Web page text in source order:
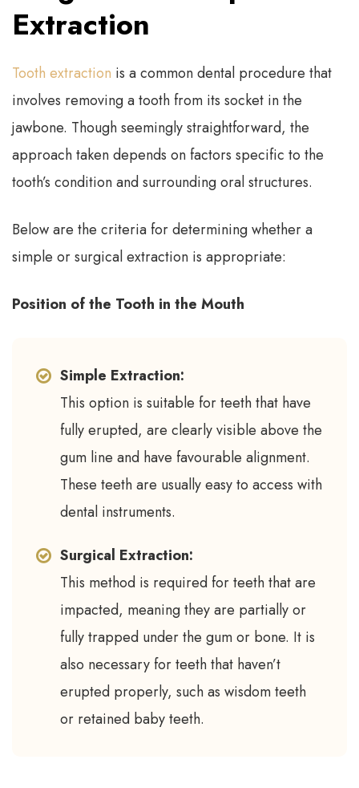
Extraction
Tooth extraction is a common dental procedure that
involves removing a tooth from its socket in the
jawbone. Though seemingly straightforward, the
approach taken depends on factors specific to the
tooth’s condition and surrounding oral structures.
Below are the criteria for determining whether a
simple or surgical extraction is appropriate:
Position of the Tooth in the Mouth
Simple Extraction:
This option is suitable for teeth that have
fully erupted, are clearly visible above the
gum line and have favourable alignment.
These teeth are usually easy to access with
dental instruments.
Surgical Extraction:
This method is required for teeth that are
impacted, meaning they are partially or
fully trapped under the gum or bone. It is
also necessary for teeth that haven’t
erupted properly, such as wisdom teeth
or retained baby teeth.